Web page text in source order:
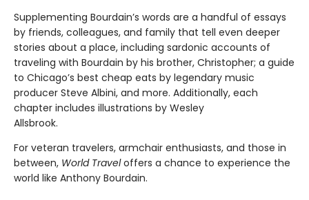
Supplementing Bourdain’s words are a handful of essays
by friends, colleagues, and family that tell even deeper
stories about a place, including sardonic accounts of
traveling with Bourdain by his brother, Christopher; a guide
to Chicago’s best cheap eats by legendary music
producer Steve Albini, and more. Additionally, each
chapter includes illustrations by Wesley
Allsbrook.
For veteran travelers, armchair enthusiasts, and those in
between, World Traveloffers a chance to experience the
world like Anthony Bourdain.